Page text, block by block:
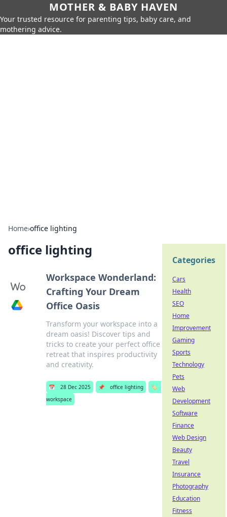
MOTHER & BABY HAVEN
Your trusted resource for parenting tips, baby care, and
mothering advice.
Home›office lighting
office lighting
Workspace Wonderland:
Crafting Your Dream
Office Oasis
Transform your workspace into a
dream oasis! Discover tips and
tricks to create your perfect office
retreat that inspires productivity
and creativity.
📅 28 Dec 2025 📌 office lighting
🏷️
workspace
Categories
Cars
Health
SEO
Home
Improvement
Gaming
Sports
Technology
Pets
Web
Development
Software
Finance
Web Design
Beauty
Travel
Insurance
Photography
Education
Fitness